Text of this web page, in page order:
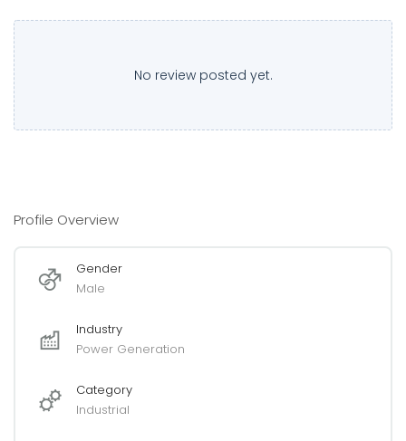
No review posted yet.
Profile Overview
Gender
Male
Industry
Power Generation
Category
Industrial